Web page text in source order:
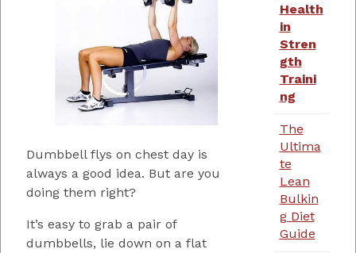
Dumbbell flys on chest day is
always a good idea. But are you
doing them right?
It’s easy to grab a pair of
dumbbells, lie down on a flat
Health
in
Stren
gth
Traini
ng
The
Ultima
te
Lean
Bulkin
g Diet
Guide